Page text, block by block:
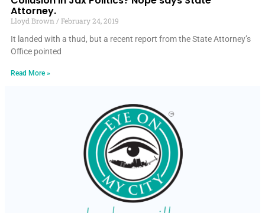
Attorney.
Lloyd Brown
February 24, 2019
It landed with a thud, but a recent report from the State Attorney’s
Office pointed
Read More »